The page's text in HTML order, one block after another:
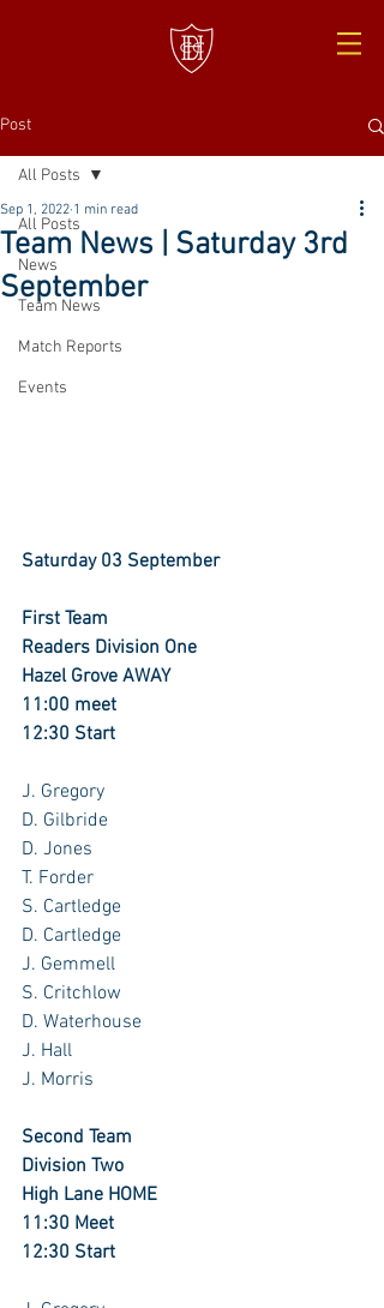
Post
All Posts
News
Team News
Match Reports
Events
All Posts
Team News | Saturday 3rd
September
Sep 1, 2022 1 min read
Saturday 03 September
First Team
Readers Division One
Hazel Grove AWAY
11:00 meet
12:30 Start
J. Gregory
D. Gilbride
D. Jones
T. Forder
S. Cartledge
D. Cartledge
J. Gemmell
S. Critchlow
D. Waterhouse
J. Hall
J. Morris
Second Team
Division Two
High Lane HOME
11:30 Meet
12:30 Start